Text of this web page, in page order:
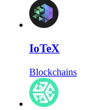
IoTeX
Blockchains